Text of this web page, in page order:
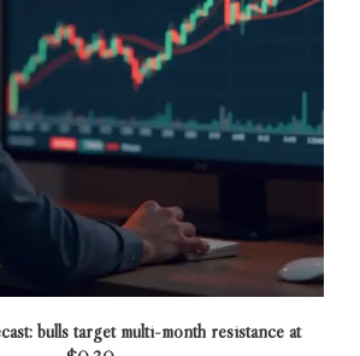
bulls target multi-month resistance at